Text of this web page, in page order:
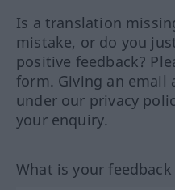
Is a translation
mistake, or do you
positive feedback?
form. Giving an email
under our privacy
your enquiry.
What is your